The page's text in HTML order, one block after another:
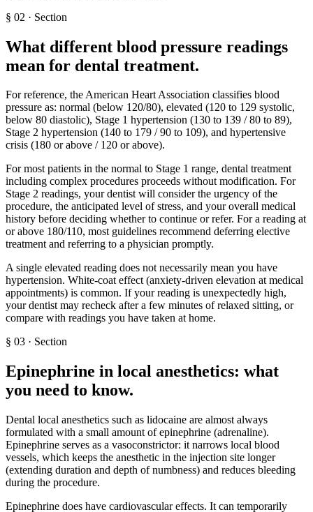
§ 02 · Section
What different blood pressure readings
mean for dental treatment.
For reference, the American Heart Association classifies blood
pressure as: normal (below 120/80), elevated (120 to 129 systolic,
below 80 diastolic), Stage 1 hypertension (130 to 139 / 80 to 89),
Stage 2 hypertension (140 to 179 / 90 to 109), and hypertensive
crisis (180 or above / 120 or above).
For most patients in the normal to Stage 1 range, dental treatment
including complex procedures proceeds without modification. For
Stage 2 readings, your dentist will consider the urgency of the
procedure, the anticipated level of stress, and your overall medical
history before deciding whether to continue or refer. For a reading at
or above 180/110, most guidelines recommend deferring elective
treatment and referring to a physician promptly.
A single elevated reading does not necessarily mean you have
hypertension. White-coat effect (anxiety-driven elevation at medical
appointments) is common. If your reading is unexpectedly high,
your dentist may recheck after a few minutes of relaxed sitting, or
compare with readings you have taken at home.
§ 03 · Section
Epinephrine in local anesthetics: what
you need to know.
Dental local anesthetics such as lidocaine are almost always
formulated with a small amount of epinephrine (adrenaline).
Epinephrine serves as a vasoconstrictor: it narrows local blood
vessels, which keeps the anesthetic in the injection site longer
(extending duration and depth of numbness) and reduces bleeding
during the procedure.
Epinephrine does have cardiovascular effects. It can temporarily